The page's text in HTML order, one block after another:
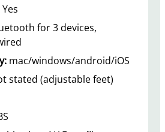
Yes
for 3 devices,
mac/windows/android/iOS
stated (adjustable feet)